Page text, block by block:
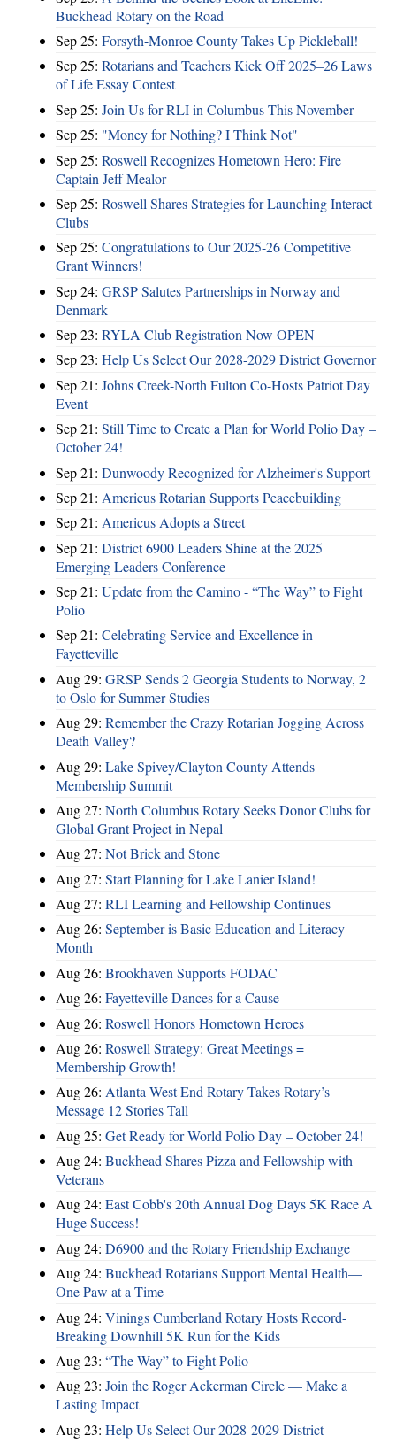
Buckhead Rotary on the Road
Sep 25: Forsyth-Monroe County Takes Up Pickleball!
Sep 25: Rotarians and Teachers Kick Off 2025–26 Laws
of Life Essay Contest
Sep 25: Join Us for RLI in Columbus This November
Sep 25: "Money for Nothing? I Think Not"
Sep 25: Roswell Recognizes Hometown Hero: Fire
Captain Jeff Mealor
Sep 25: Roswell Shares Strategies for Launching Interact
Clubs
Sep 25: Congratulations to Our 2025-26 Competitive
Grant Winners!
Sep 24: GRSP Salutes Partnerships in Norway and
Denmark
Sep 23: RYLA Club Registration Now OPEN
Sep 23: Help Us Select Our 2028-2029 District Governor
Sep 21: Johns Creek-North Fulton Co-Hosts Patriot Day
Event
Sep 21: Still Time to Create a Plan for World Polio Day –
October 24!
Sep 21: Dunwoody Recognized for Alzheimer's Support
Sep 21: Americus Rotarian Supports Peacebuilding
Sep 21: Americus Adopts a Street
Sep 21: District 6900 Leaders Shine at the 2025
Emerging Leaders Conference
Sep 21: Update from the Camino - “The Way” to Fight
Polio
Sep 21: Celebrating Service and Excellence in
Fayetteville
Aug 29: GRSP Sends 2 Georgia Students to Norway, 2
to Oslo for Summer Studies
Aug 29: Remember the Crazy Rotarian Jogging Across
Death Valley?
Aug 29: Lake Spivey/Clayton County Attends
Membership Summit
Aug 27: North Columbus Rotary Seeks Donor Clubs for
Global Grant Project in Nepal
Aug 27: Not Brick and Stone
Aug 27: Start Planning for Lake Lanier Island!
Aug 27: RLI Learning and Fellowship Continues
Aug 26: September is Basic Education and Literacy
Month
Aug 26: Brookhaven Supports FODAC
Aug 26: Fayetteville Dances for a Cause
Aug 26: Roswell Honors Hometown Heroes
Aug 26: Roswell Strategy: Great Meetings =
Membership Growth!
Aug 26: Atlanta West End Rotary Takes Rotary’s
Message 12 Stories Tall
Aug 25: Get Ready for World Polio Day – October 24!
Aug 24: Buckhead Shares Pizza and Fellowship with
Veterans
Aug 24: East Cobb's 20th Annual Dog Days 5K Race A
Huge Success!
Aug 24: D6900 and the Rotary Friendship Exchange
Aug 24: Buckhead Rotarians Support Mental Health—
One Paw at a Time
Aug 24: Vinings Cumberland Rotary Hosts Record-
Breaking Downhill 5K Run for the Kids
Aug 23: “The Way” to Fight Polio
Aug 23: Join the Roger Ackerman Circle — Make a
Lasting Impact
Aug 23: Help Us Select Our 2028-2029 District